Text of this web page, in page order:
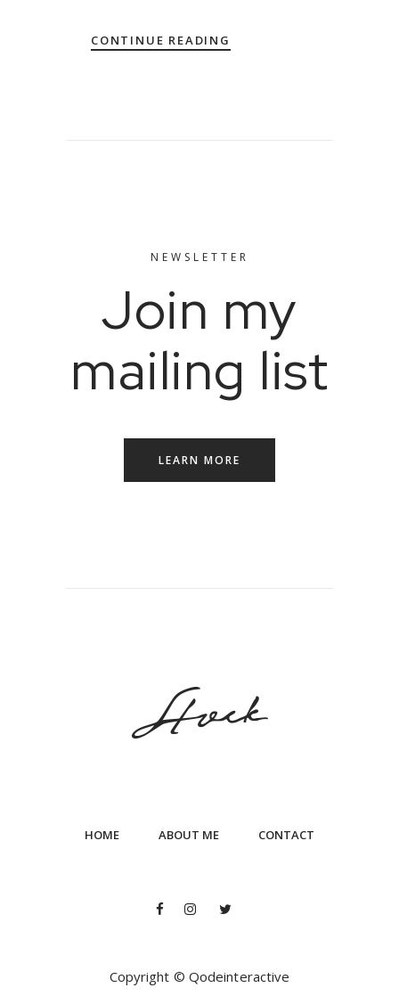
CONTINUE READING
NEWSLETTER
Join my
mailing list
LEARN MORE
HOME ABOUT ME CONTACT
Copyright © Qodeinteractive